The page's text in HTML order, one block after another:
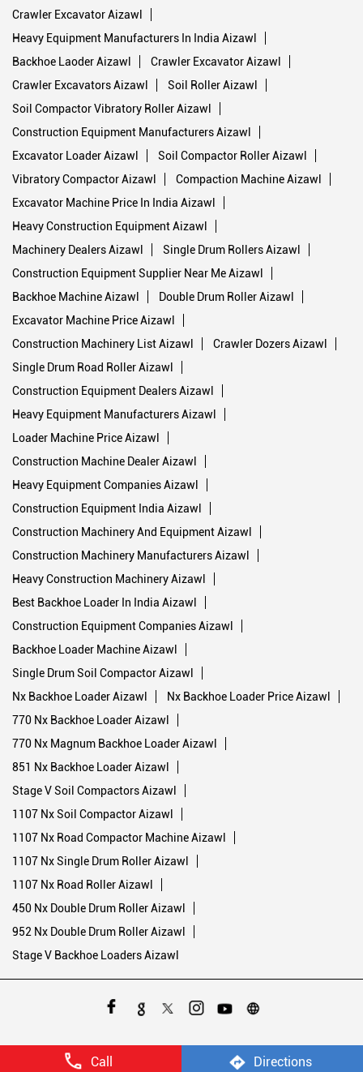
Call Directions
Crawler Excavator Aizawl
Heavy Equipment Manufacturers In India Aizawl
Backhoe Laoder Aizawl
Crawler Excavator Aizawl
Crawler Excavators Aizawl
Soil Roller Aizawl
Soil Compactor Vibratory Roller Aizawl
Construction Equipment Manufacturers Aizawl
Excavator Loader Aizawl
Soil Compactor Roller Aizawl
Vibratory Compactor Aizawl
Compaction Machine Aizawl
Excavator Machine Price In India Aizawl
Heavy Construction Equipment Aizawl
Machinery Dealers Aizawl
Single Drum Rollers Aizawl
Construction Equipment Supplier Near Me Aizawl
Backhoe Machine Aizawl
Double Drum Roller Aizawl
Excavator Machine Price Aizawl
Construction Machinery List Aizawl
Crawler Dozers Aizawl
Single Drum Road Roller Aizawl
Construction Equipment Dealers Aizawl
Heavy Equipment Manufacturers Aizawl
Loader Machine Price Aizawl
Construction Machine Dealer Aizawl
Heavy Equipment Companies Aizawl
Construction Equipment India Aizawl
Construction Machinery And Equipment Aizawl
Construction Machinery Manufacturers Aizawl
Heavy Construction Machinery Aizawl
Best Backhoe Loader In India Aizawl
Construction Equipment Companies Aizawl
Backhoe Loader Machine Aizawl
Single Drum Soil Compactor Aizawl
Nx Backhoe Loader Aizawl
Nx Backhoe Loader Price Aizawl
770 Nx Backhoe Loader Aizawl
770 Nx Magnum Backhoe Loader Aizawl
851 Nx Backhoe Loader Aizawl
Stage V Soil Compactors Aizawl
1107 Nx Soil Compactor Aizawl
1107 Nx Road Compactor Machine Aizawl
1107 Nx Single Drum Roller Aizawl
1107 Nx Road Roller Aizawl
450 Nx Double Drum Roller Aizawl
952 Nx Double Drum Roller Aizawl
Stage V Backhoe Loaders Aizawl